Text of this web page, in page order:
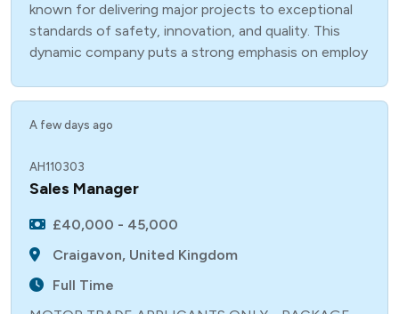
known for delivering major projects to exceptional
standards of safety, innovation, and quality. This
dynamic company puts a strong emphasis on employ
A few days ago
AH110303
Sales Manager
£40,000 - 45,000
Craigavon, United Kingdom
Full Time